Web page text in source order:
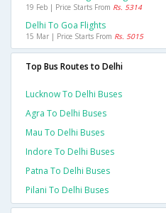
19 Feb | Price Starts From Rs. 5314
Delhi To Goa Flights
15 Mar | Price Starts From Rs. 5015
Top Bus Routes to Delhi
Lucknow To Delhi Buses
Agra To Delhi Buses
Mau To Delhi Buses
Indore To Delhi Buses
Patna To Delhi Buses
Pilani To Delhi Buses